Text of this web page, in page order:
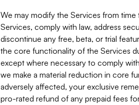
We may modify the Services from
Services, comply with law, address
discontinue any free, beta, or trial
the core functionality of the Services
except where necessary to comply
we make a material reduction in core
adversely affected, your exclusive
pro-rated refund of any prepaid fees